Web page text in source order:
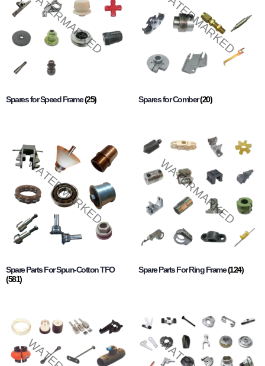
Spares for Speed Frame(25) Spares for Comber(20)
Spare Parts For Spun-Cotton TFO
(581)
Spare Parts For Ring Frame(124)